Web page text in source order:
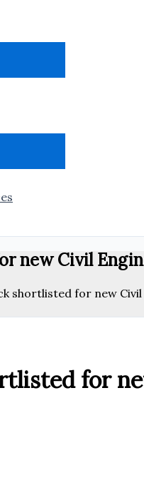
new Civil
shortlisted for new
for